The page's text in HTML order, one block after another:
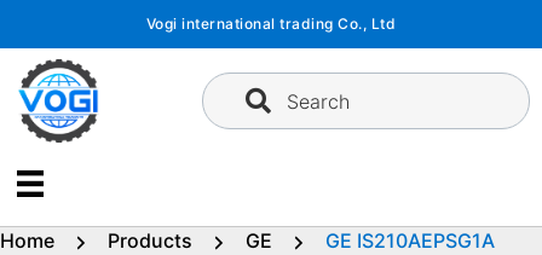
content
Vogi international trading Co., Ltd
Search
Home Products GE
GE IS210AEPSG1A